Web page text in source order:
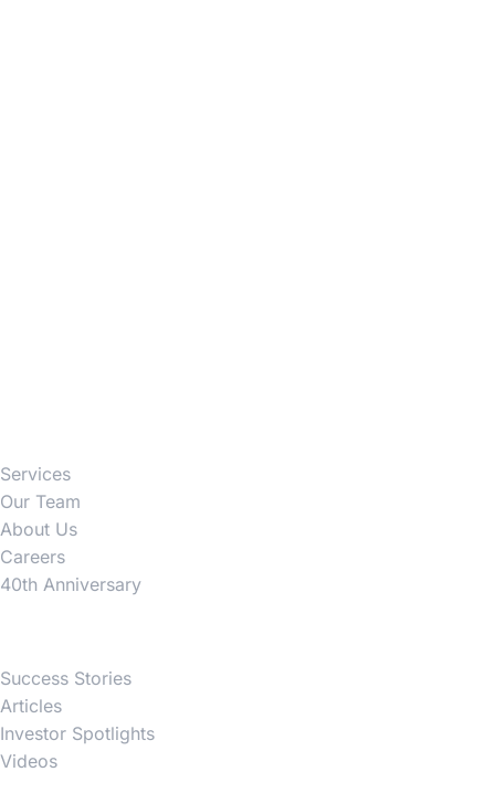
Services
Our Team
About Us
Careers
40th Anniversary
Success Stories
Articles
Investor Spotlights
Videos